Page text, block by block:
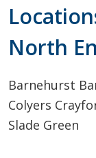
North
Barnehurst
Colyers
Slade Green